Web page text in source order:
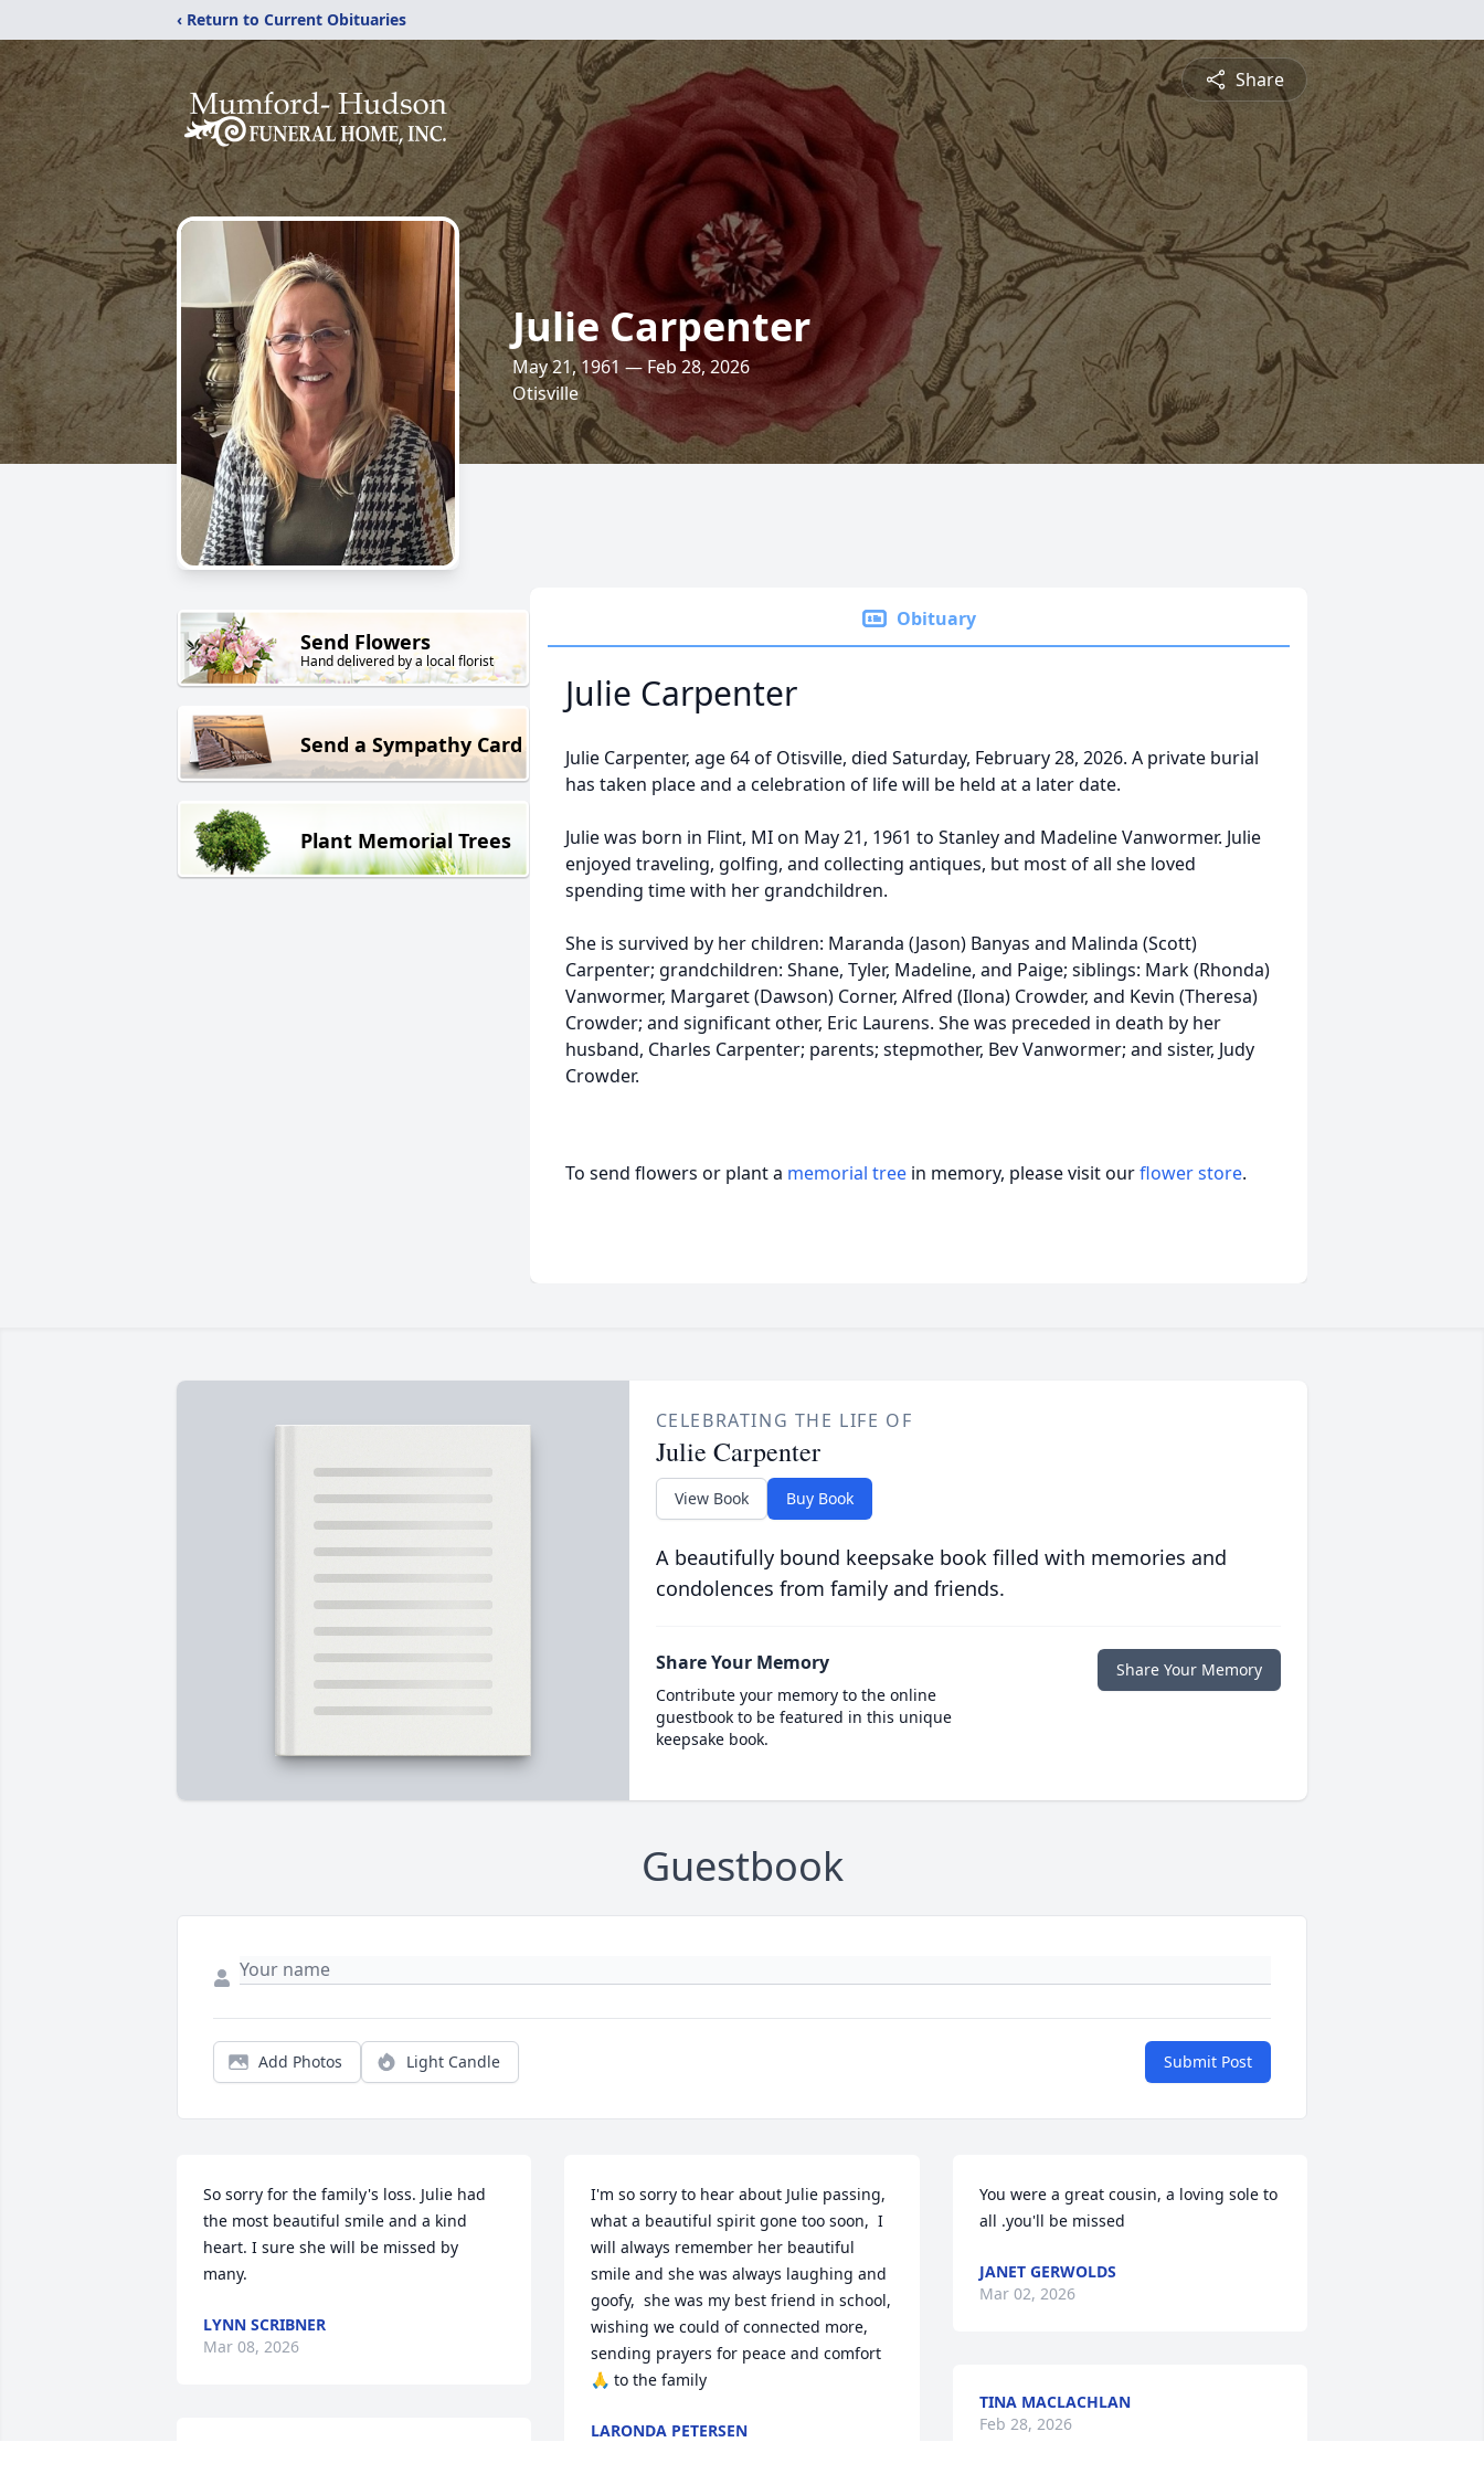
‹ Return to Current Obituaries
Share
Julie Carpenter
May 21, 1961 — Feb 28, 2026
Otisville
Send Flowers
Hand delivered by a local florist
Send a Sympathy Card
Plant Memorial Trees
Obituary
Julie Carpenter
Julie Carpenter, age 64 of Otisville, died Saturday, February 28, 2026. A private burial
has taken place and a celebration of life will be held at a later date.
Julie was born in Flint, MI on May 21, 1961 to Stanley and Madeline Vanwormer. Julie
enjoyed traveling, golfing, and collecting antiques, but most of all she loved
spending time with her grandchildren.
She is survived by her children: Maranda (Jason) Banyas and Malinda (Scott)
Carpenter; grandchildren: Shane, Tyler, Madeline, and Paige; siblings: Mark (Rhonda)
Vanwormer, Margaret (Dawson) Corner, Alfred (Ilona) Crowder, and Kevin (Theresa)
Crowder; and significant other, Eric Laurens. She was preceded in death by her
husband, Charles Carpenter; parents; stepmother, Bev Vanwormer; and sister, Judy
Crowder.
To send flowers or plant a memorial tree in memory, please visit ourflower store.
CELEBRATING THE LIFE OF
Julie Carpenter
View Book Buy Book
A beautifully bound keepsake book filled with memories and
condolences from family and friends.
Share Your Memory
Contribute your memory to the online
guestbook to be featured in this unique
keepsake book.
Share Your Memory
Guestbook
Add Photos Light Candle Submit Post
So sorry for the family's loss. Julie had
the most beautiful smile and a kind
heart. I sure she will be missed by
many.
LYNN SCRIBNER
Mar 08, 2026
I'm so sorry to hear about Julie passing,
what a beautiful spirit gone too soon,  I
will always remember her beautiful
smile and she was always laughing and
goofy,  she was my best friend in school,
wishing we could of connected more,
sending prayers for peace and comfort
🙏 to the family
LARONDA PETERSEN
You were a great cousin, a loving sole to
all .you'll be missed
JANET GERWOLDS
Mar 02, 2026
TINA MACLACHLAN
Feb 28, 2026